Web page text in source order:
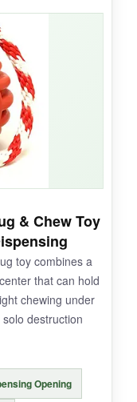
him busy
is thick and
sessions
actually
and won.
reviews
use, so
bit muchfor
quite
& Chew Toy
toy combines a
that can hold
chewing under
destruction
Opening